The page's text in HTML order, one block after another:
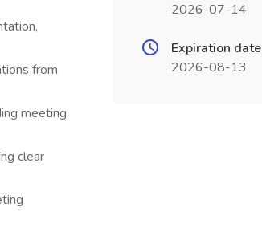
from
meeting
clear
2026-07-14
Expiration date
2026-08-13